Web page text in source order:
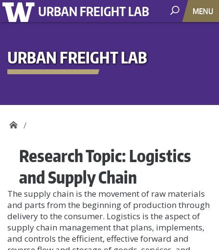
URBAN FREIGHT LAB MENU
URBAN FREIGHT LAB
Research Topic: Logistics
and Supply Chain
The supply chain is the movement of raw materials
and parts from the beginning of production through
delivery to the consumer. Logistics is the aspect of
supply chain management that plans, implements,
and controls the efficient, effective forward and